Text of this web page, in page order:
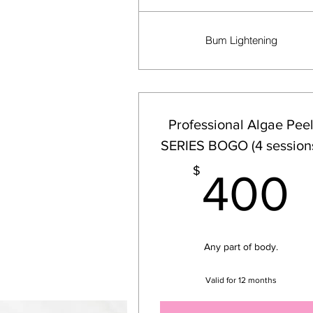
Bum Lightening
Professional Algae Peel
SERIES BOGO (4
$ 400
Any part of body.
Valid for 12 months